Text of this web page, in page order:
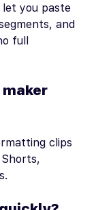
you paste
and
full
maker
clips